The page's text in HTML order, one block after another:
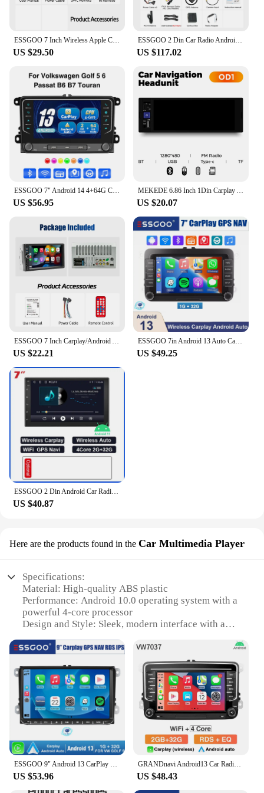
ESSGOO 7 Inch Wireless Apple Carplay Android Auto Double 2 DIN Car Stereo Radio AUX FM Bluetooth USB TF Touchscreen Mirror Link
US $29.50
ESSGOO 2 Din Car Radio Android13 Car Multimedia Player 4+64G GPS WiFi Carplay Auto For Volkswagen Golf 5 6 Passat Polo
US $117.02
ESSGOO 7" Android 14 4+64G Carplay Android Auto Car Stereo Radio GPS NAVI WIFI RDS BT For VW GOLF 5 6 Passat B6 B7 Caddy Touran
US $56.95
MEKEDE 6.86 Inch 1Din Carplay Android Auto Car Radio Multimedia Video MP5 Player With BT FM Stereo USB Type-C Plug Autoradio
US $20.07
ESSGOO 7 Inch Carplay/Android Auto Double 2 DIN Car Stereo Stereo Head Unit Radio AUX FM USB Multimedia MP5 Player
US $22.21
ESSGOO 7in Android 13 Auto CarPlay Car Stereo Radio GPS Navi WIFI RDS FM ASP BT for VW Golf 5 6 Passat B6 B7 Polo Touran Tiguan
US $49.25
ESSGOO 2 Din Android Car Radio Automotive Multimedia Wireless Carplay GPS Stereo For Volkswagen Nissan Hyundai Kia Toyota Ford
US $40.87
Here are the products found in the Car Multimedia Player
Specifications:
Material: High-quality ABS plastic
Performance: Android 10.0 operating system with a
powerful 4-core processor
Design and Style: Sleek, modern interface with a
Usage and Purpose: Ideal for Volkswagen vehicles,
enhancing in-car entertainment and navigation
Typical Adaptive Scenario: Seamless integration
with your vehicle's existing controls and systems
Shape or Size or Weight or Quantity: Compact
design, lightweight, and easy to install
Features:
|Vendors|
**Advanced Connectivity and Entertainment**
The vw android radio Car Multimedia Player is not
just a simple upgrade; it's a leap forward in in-car
ESSGOO 9" Android 13 CarPlay Radio Car Stereo GPS Navigation WIFI RDS FM for VW Golf 5 6 Passat B6 B7 Polo Touran Tiguan Caddy
US $53.96
GRANDnavi Android13 Car Radio GPS For VW Volkswagen Skoda Octavia Golf 5 6 Touran Passat B6 Polo Jetta 2Din Multimedia Player
US $48.43